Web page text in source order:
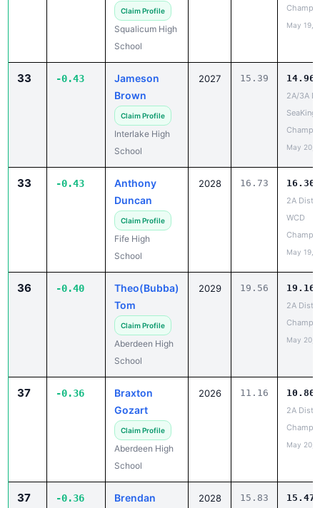
Claim Profile
Squalicum High
School
May 19,
33 -0.43
Jameson
Brown
Claim Profile
Interlake High
School
2027 15.39 14.96
2A/3A
SeaKing
May 20,
33 -0.43
Anthony
Duncan
Claim Profile
Fife High
School
2028 16.73 16.30
2A
WCD
May 19,
36 -0.40
Theo(Bubba)
Tom
Claim Profile
Aberdeen High
School
2029 19.56 19.16
2A
May 20,
37 -0.36
Braxton
Gozart
Claim Profile
Aberdeen High
School
2026 11.16 10.80
2A
May 20,
37 -0.36
Brendan
2028 15.83 15.47